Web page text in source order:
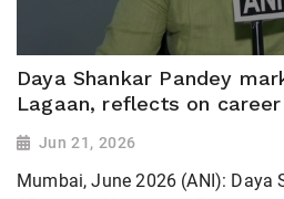
Daya Shankar Pandey
Lagaan, reflects on
Jun 21, 2026
Mumbai, June 2026 (ANI): Daya